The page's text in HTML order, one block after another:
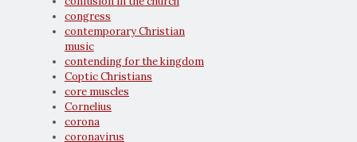
congress
contemporary Christian
music
contending for the kingdom
Coptic Christians
core muscles
Cornelius
corona
coronavirus